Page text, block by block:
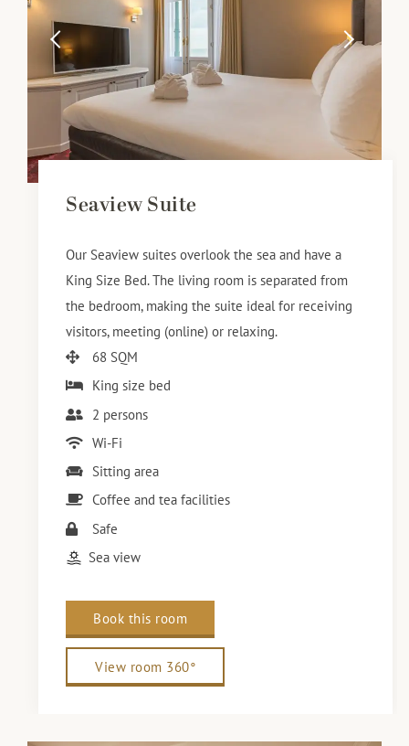
Seaview Suite
Our Seaview suites overlook the sea and have a
King Size Bed. The living room is separated from
the bedroom, making the suite ideal for receiving
visitors, meeting (online) or relaxing.
68 SQM
King size bed
2 persons
Wi-Fi
Sitting area
Coffee and tea facilities
Safe
Sea view
Book this room
View room 360°